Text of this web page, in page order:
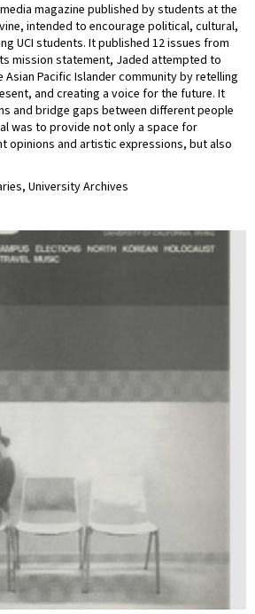
magazine published by students at the
intended to encourage political, cultural,
UCI students. It published 12 issues from
mission statement, Jaded attempted to
Pacific Islander community by retelling
and creating a voice for the future. It
and bridge gaps between different people
was to provide not only a space for
opinions and artistic expressions, but also
University Archives